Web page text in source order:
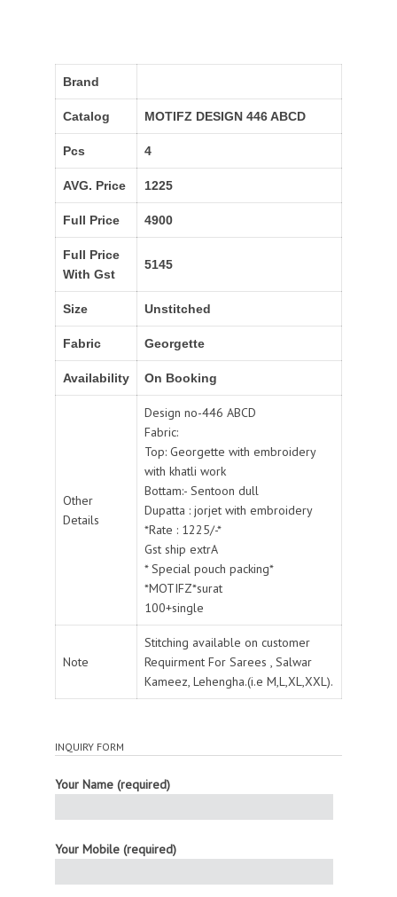
Brand
Catalog MOTIFZ DESIGN 446 ABCD
Pcs 4
AVG. Price 1225
Full Price 4900
Full Price
With Gst
5145
Size Unstitched
Fabric Georgette
Availability On Booking
Other
Details
Design no-446 ABCD
Fabric:
Top: Georgette with embroidery
with khatli work
Bottam:- Sentoon dull
Dupatta : jorjet with embroidery
*Rate : 1225/-*
Gst ship extrA
* Special pouch packing*
*MOTIFZ*surat
100+single
Note
Stitching available on customer
Requirment For Sarees , Salwar
Kameez, Lehengha.(i.e M,L,XL,XXL).
INQUIRY FORM
Your Name (required)
Your Mobile (required)